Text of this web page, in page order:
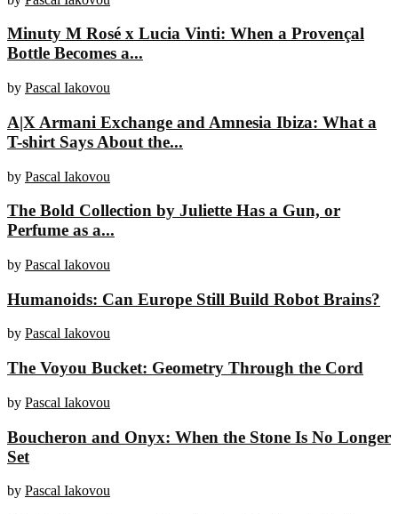
Minuty M Rosé x Lucia Vinti: When a Provençal
Bottle Becomes a...
by Pascal Iakovou
A|X Armani Exchange and Amnesia Ibiza: What a
T-shirt Says About the...
by Pascal Iakovou
The Bold Collection by Juliette Has a Gun, or
Perfume as a...
by Pascal Iakovou
Humanoids: Can Europe Still Build Robot Brains?
by Pascal Iakovou
The Voyou Bucket: Geometry Through the Cord
by Pascal Iakovou
Boucheron and Onyx: When the Stone Is No Longer
Set
by Pascal Iakovou